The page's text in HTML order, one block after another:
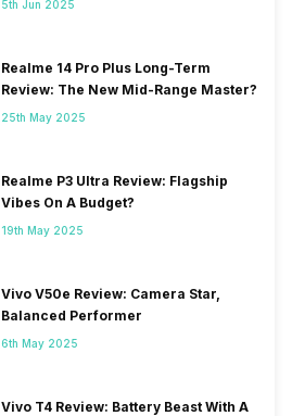
5th Jun 2025
Realme 14 Pro Plus Long-Term
Review: The New Mid-Range Master?
25th May 2025
Realme P3 Ultra Review: Flagship
Vibes On A Budget?
19th May 2025
Vivo V50e Review: Camera Star,
Balanced Performer
6th May 2025
Vivo T4 Review: Battery Beast With A